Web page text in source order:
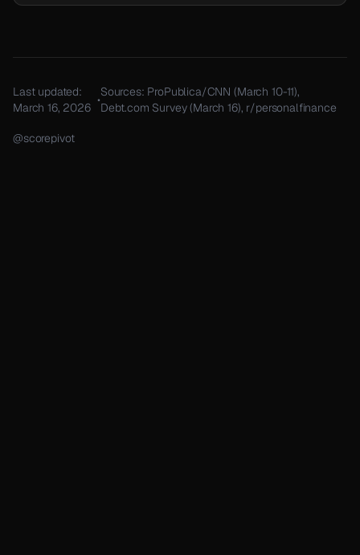
Last updated:
March 16, 2026
•
Sources: ProPublica/CNN (March 10-11),
Debt.com Survey (March 16), r/personalfinance
@scorepivot